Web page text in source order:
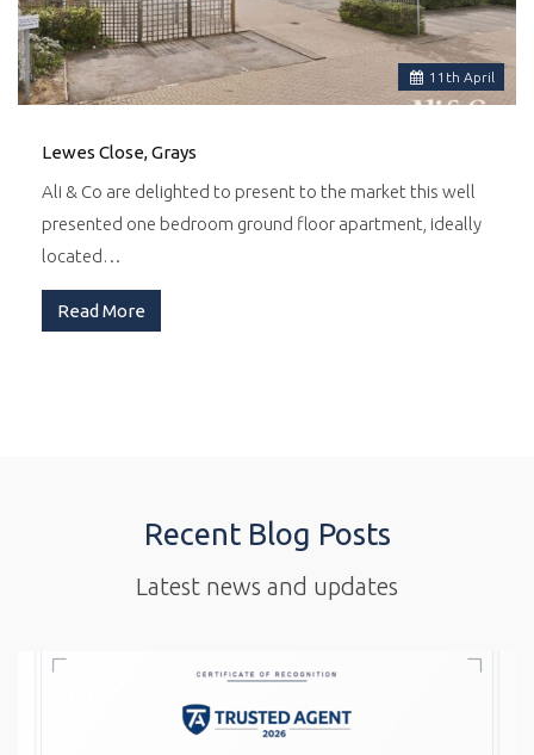
11 th April
Lewes Close, Grays
Ali & Co are delighted to present to the market this well
presented one bedroom ground floor apartment, ideally
located…
Read More
Recent Blog Posts
Latest news and updates